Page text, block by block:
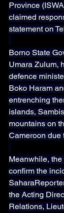
Province
claimed
statement on
Borno State
Umara Zulum,
defence
Boko Haram
entrenching
islands,
mountains on
Cameroon due
Meanwhile,
confirm the
the Acting
Relations,